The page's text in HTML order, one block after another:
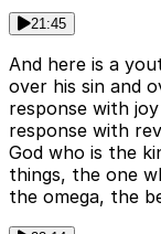
21:45
And here is a
over his sin and
response with
response with
God who is the
things, the one
the omega, the